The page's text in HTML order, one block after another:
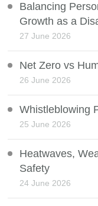
Balancing
Growth as a
27 June 2026
Net Zero vs
26 June 2026
Whistleblowing
25 June 2026
Heatwaves,
Safety
24 June 2026